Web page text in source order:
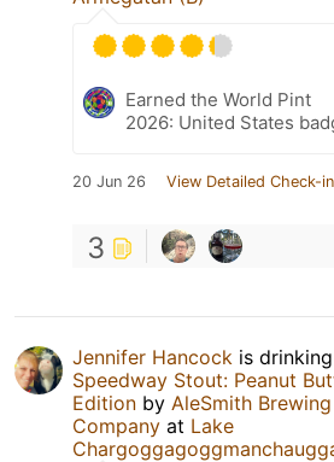
Earned the World Pint
2026: United States
20 Jun 26 View Detailed Check-in
3
Jennifer Hancock is
Speedway Stout: Peanut
Edition by AleSmith Brewing
Company at Lake